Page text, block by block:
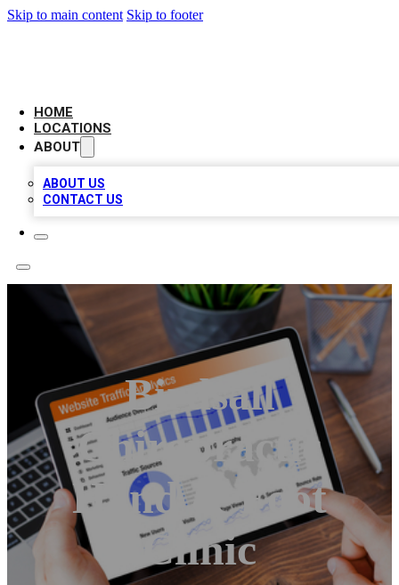
Skip to main content Skip to footer
HOME
LOCATIONS
ABOUT
ABOUT US
CONTACT US
Birdsall
Chiropractic
Hand & Foot
Clinic